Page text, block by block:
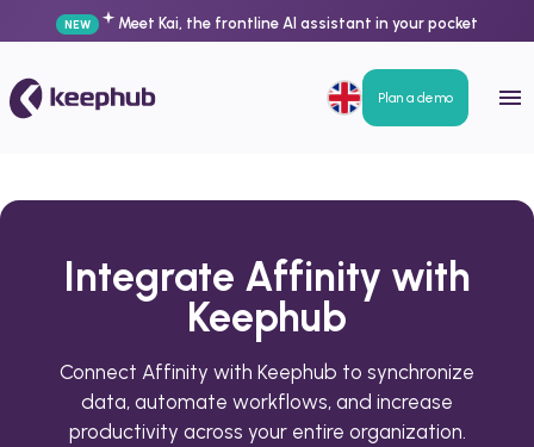
NEW Meet Kai, the frontline AI assistant in your pocket
Plan a demo
Integrate Affinity with
Keephub
Connect Affinity with Keephub to synchronize
data, automate workflows, and increase
productivity across your entire organization.